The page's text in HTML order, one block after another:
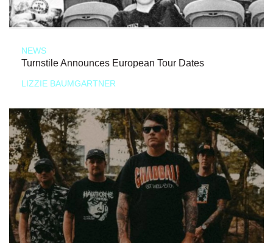
NEWS
Turnstile Announces European Tour Dates
LIZZIE BAUMGARTNER